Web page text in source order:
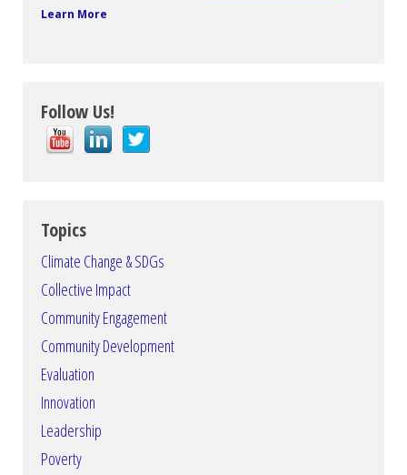
Learn More
Follow Us!
Topics
Climate Change & SDGs
Collective Impact
Community Engagement
Community Development
Evaluation
Innovation
Leadership
Poverty